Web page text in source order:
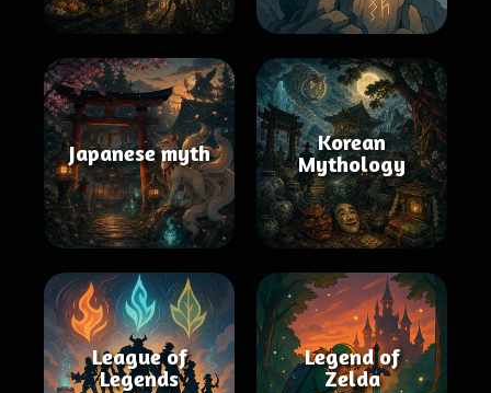
Japanese myth
Korean
Mythology
League of
Legends
Legend of
Zelda